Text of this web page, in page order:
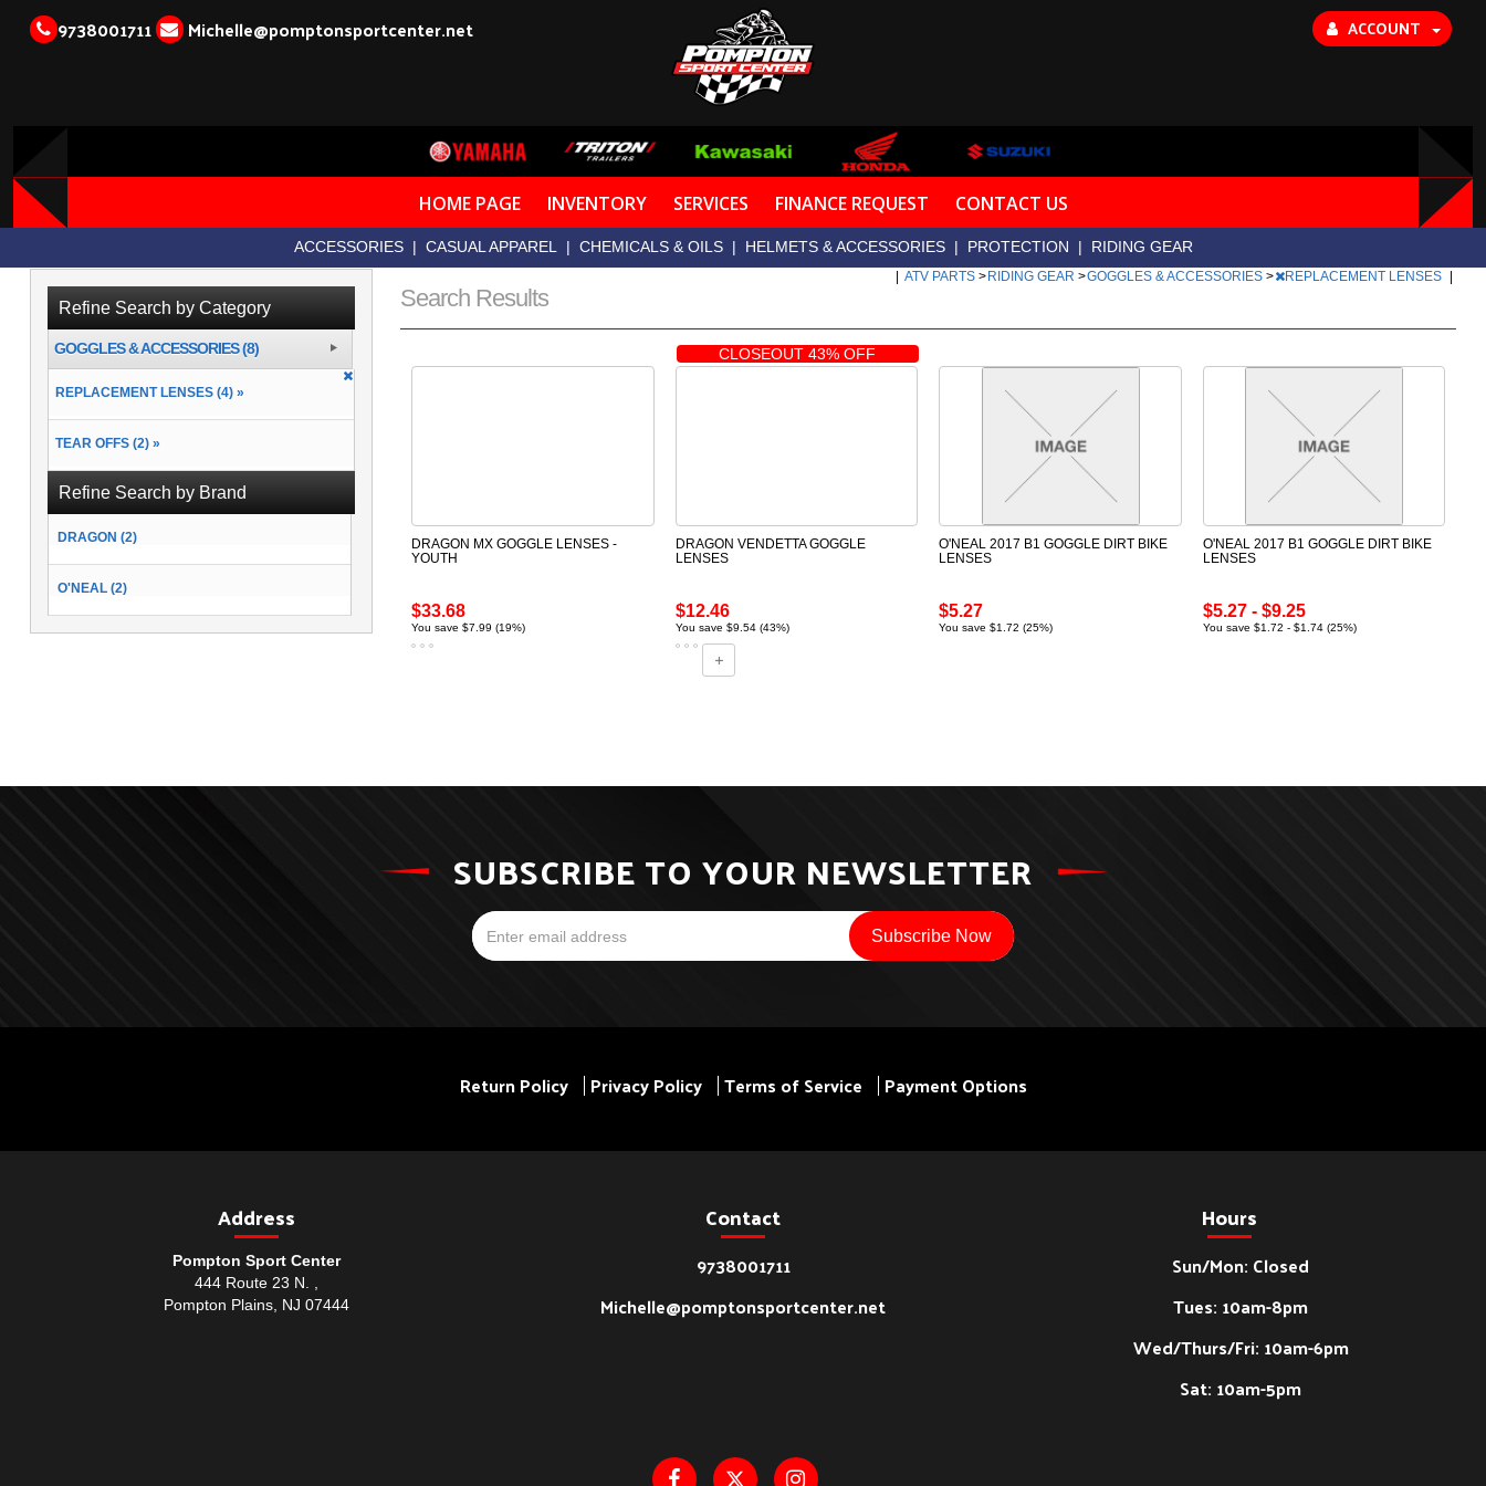
9738001711 Michelle@pomptonsportcenter.net ACCOUNT
HOME PAGE INVENTORY SERVICES FINANCE REQUEST CONTACT US
ACCESSORIES | CASUAL APPAREL | CHEMICALS & OILS | HELMETS & ACCESSORIES | PROTECTION | RIDING GEAR
Search Results
ATV PARTS > RIDING GEAR >GOGGLES & ACCESSORIES > REPLACEMENT LENSES
DRAGON MX GOGGLE LENSES -
YOUTH
$33.68
You save $7.99 (19%)
CLOSEOUT 43% OFF
DRAGON VENDETTA GOGGLE
LENSES
$12.46
You save $9.54 (43%)
O'NEAL 2017 B1 GOGGLE DIRT BIKE
LENSES
$5.27
You save $1.72 (25%)
O'NEAL 2017 B1 GOGGLE DIRT BIKE
LENSES
$5.27 - $9.25
You save $1.72 - $1.74 (25%)
Refine Search by Category
GOGGLES & ACCESSORIES (8)
REPLACEMENT LENSES (4) »
TEAR OFFS (2) »
Refine Search by Brand
DRAGON (2)
O'NEAL (2)
SUBSCRIBE TO YOUR NEWSLETTER
Return Policy Privacy Policy Terms of Service Payment Options
Address
Pompton Sport Center
444 Route 23 N. ,
Pompton Plains, NJ 07444
Contact
9738001711
Michelle@pomptonsportcenter.net
Hours
Sun/Mon: Closed
Tues: 10am-8pm
Wed/Thurs/Fri: 10am-6pm
Sat: 10am-5pm